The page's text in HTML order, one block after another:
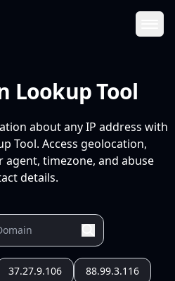
Lookup Tool
about any IP address with
Tool. Access geolocation,
agent, timezone, and abuse
details.
37.27.9.106 88.99.3.116